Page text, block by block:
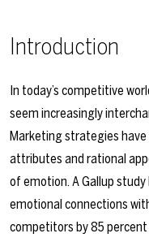
Introduction
In today’s competitive
seem increasingly
Marketing strategies
attributes and rational
of emotion. A Gallup
emotional connections
competitors by 85 percent